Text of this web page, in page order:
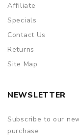
Affiliate
Specials
Contact Us
Returns
Site Map
NEWSLETTER
Subscribe to our
purchase